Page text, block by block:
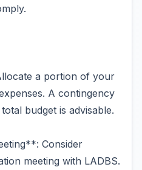
a portion of your
A contingency
budget is advisable.
Consider
meeting with LADBS.